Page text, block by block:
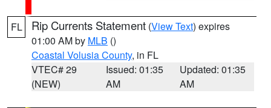
FL Rip Currents Statement (View Text) expires
01:00 AM by MLB ()
Coastal Volusia County, in FL
VTEC# 29
(NEW)
Issued: 01:35
AM
Updated: 01:35
AM